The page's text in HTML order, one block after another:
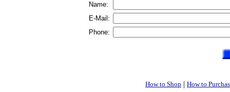
Name:
E-Mail:
Phone:
How to Shop | How to